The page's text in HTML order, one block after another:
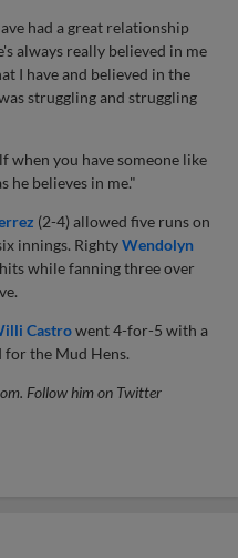
had a great relationship
always really believed in me
I have and believed in the
struggling and struggling
when you have someone like
he believes in me."
(2-4) allowed five runs on
innings. RightyWendolyn
while fanning three over
Castrowent 4-for-5 with a
for the Mud Hens.
Follow him on Twitter